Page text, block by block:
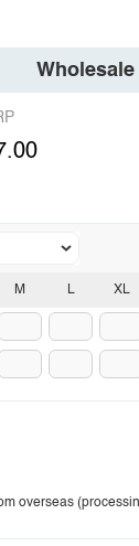
Wholesale
M L XL
overseas